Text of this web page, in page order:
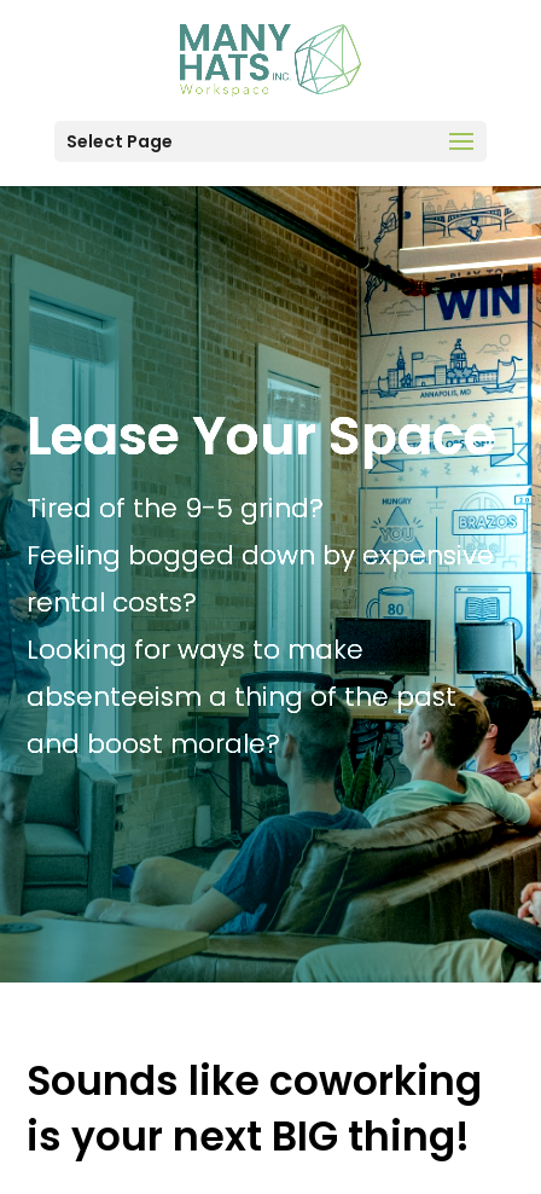
Select Page
Lease Your Space
Tired of the 9-5 grind?
Feeling bogged down by expensive
rental costs?
Looking for ways to make
absenteeism a thing of the past
and boost morale?
Sounds like coworking
is your next BIG thing!